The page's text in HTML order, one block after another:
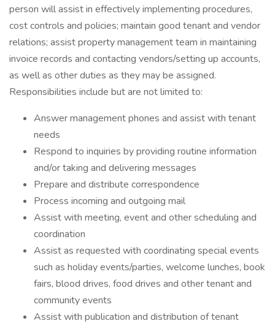
person will assist in effectively implementing procedures,
cost controls and policies; maintain good tenant and vendor
relations; assist property management team in maintaining
invoice records and contacting vendors/setting up accounts,
as well as other duties as they may be assigned.
Responsibilities include but are not limited to:
Answer management phones and assist with tenant
needs
Respond to inquiries by providing routine information
and/or taking and delivering messages
Prepare and distribute correspondence
Process incoming and outgoing mail
Assist with meeting, event and other scheduling and
coordination
Assist as requested with coordinating special events
such as holiday events/parties, welcome lunches, book
fairs, blood drives, food drives and other tenant and
community events
Assist with publication and distribution of tenant